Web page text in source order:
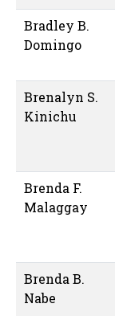
Bradley B.
Domingo
Brenalyn S.
Kinichu
Brenda F.
Malaggay
Brenda B.
Nabe